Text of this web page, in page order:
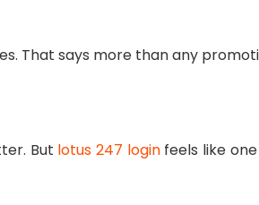
That says more than any
But lotus 247 loginfeels like